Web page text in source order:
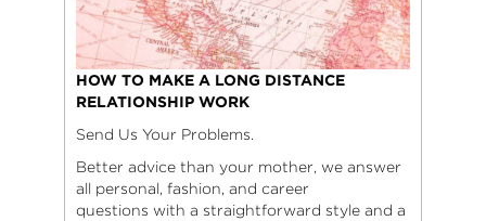
HOW TO MAKE A LONG DISTANCE
RELATIONSHIP WORK
Send Us Your Problems.
Better advice than your mother, we answer
all personal, fashion, and career
questions with a straightforward style and a